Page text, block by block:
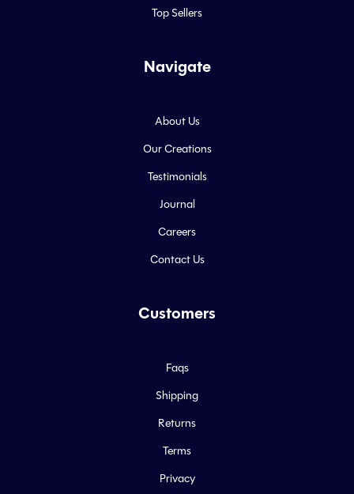
Top Sellers
Navigate
About Us
Our Creations
Testimonials
Journal
Careers
Contact Us
Customers
Faqs
Shipping
Returns
Terms
Privacy